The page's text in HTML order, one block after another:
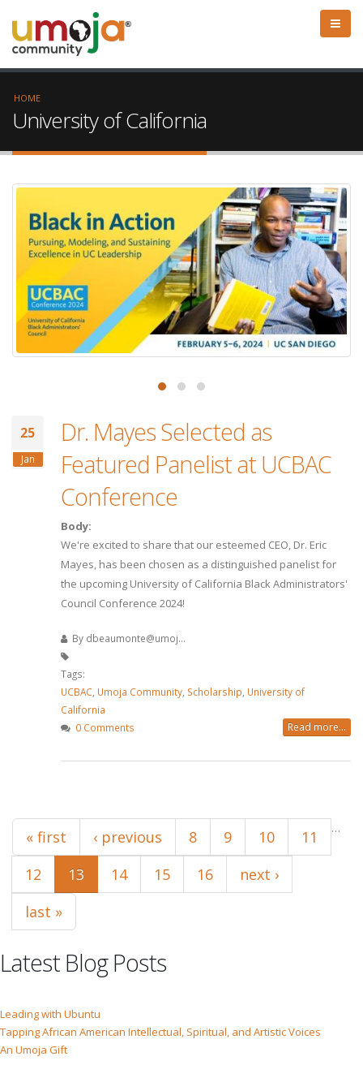
HOME
University of California
25
Jan
Dr. Mayes Selected as
Featured Panelist at UCBAC
Conference
Body:
We're excited to share that our esteemed CEO, Dr. Eric
Mayes, has been chosen as a distinguished panelist for
the upcoming University of California Black Administrators'
Council Conference 2024!
By dbeaumonte@umoj...
Tags:
UCBAC Umoja Community Scholarship University of
California
0 Comments
Read more...
Pages
« first ‹ previous …
8 9 10
11
12
13 14 15 16
next ›
last »
Latest Blog Posts
Leading with Ubuntu
Tapping African American Intellectual, Spiritual, and Artistic Voices
An Umoja Gift